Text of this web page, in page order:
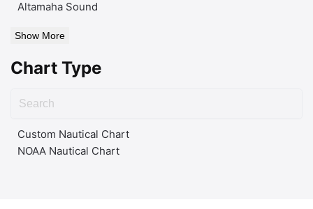
Altamaha Sound
Show More
Chart Type
Custom Nautical Chart
NOAA Nautical Chart